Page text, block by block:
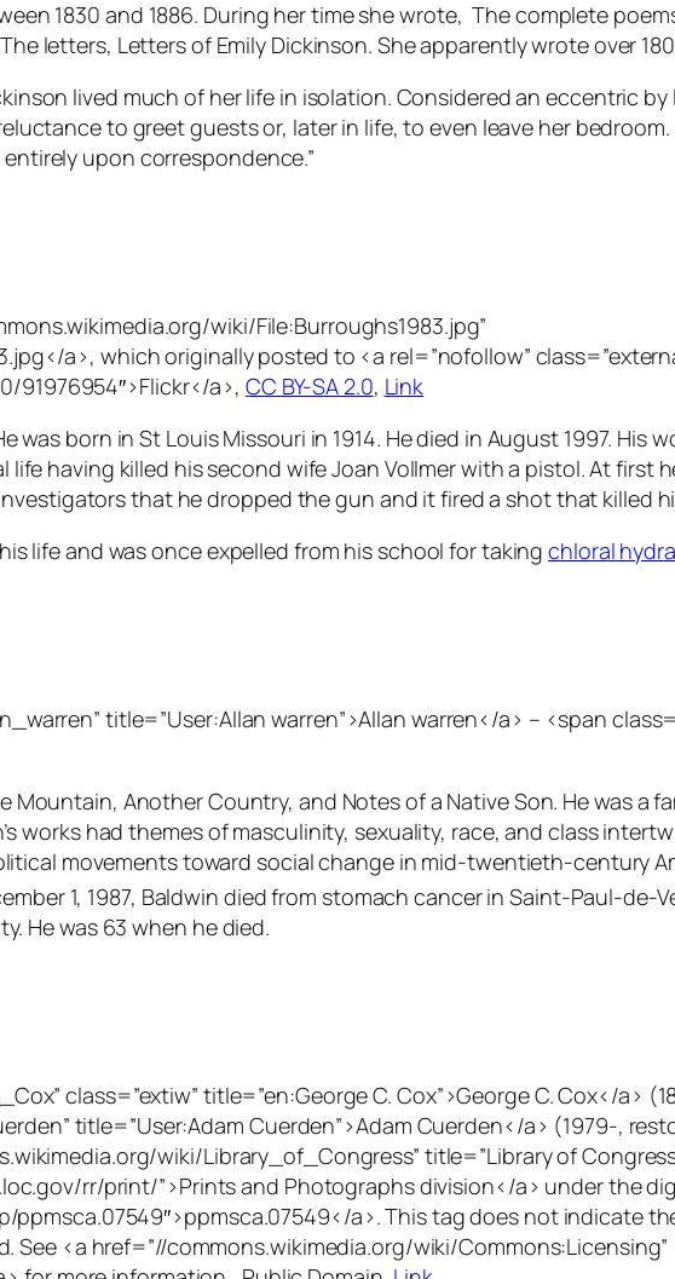
1830 and 1886. During her time she wrote, The complete
The letters, Letters of Emily Dickinson. She apparently wrote over
lived much of her life in isolation. Considered an eccentric
to greet guests or, later in life, to even leave her
upon correspondence.”
wiki/File:Burroughs1983.jpg”
a>, which originally posted to <a rel=”nofollow”
91976954″>Flickr</a>, CC BY-SA 2.0, Link
was born in St Louis Missouri in 1914. He died in August 1997. His
life having killed his second wife Joan Vollmer with a pistol. At first
that he dropped the gun and it fired a shot that killed
life and was once expelled from his school for takingchloral
title=”User:Allan warren”>Allan warren</a> – <span
Mountain, Another Country, and Notes of a Native Son. He was a
works had themes of masculinity, sexuality, race, and class
movements toward social change in mid-twentieth-century
1, 1987, Baldwin died from stomach cancer in Saint-Paul-de-
He was 63 when he died.
class=”extiw” title=”en:George C. Cox”>George C. Cox</a>
title=”User:Adam Cuerden”>Adam Cuerden</a> (1979-,
wiki/Library_of_Congress” title=”Library of
rr/print/”>Prints and Photographs division</a> under the
a>. This tag does not indicate
<a href=”//commons.wikimedia.org/wiki/Commons:Licensing”